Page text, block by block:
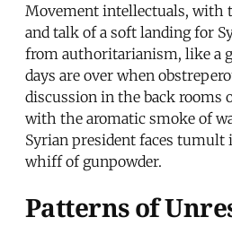
Movement intellectuals, with
and talk of a soft landing for
from authoritarianism, like a
days are over when
discussion in the back rooms
with the aromatic smoke of
Syrian president faces tumult
whiff of gunpowder.
Patterns of